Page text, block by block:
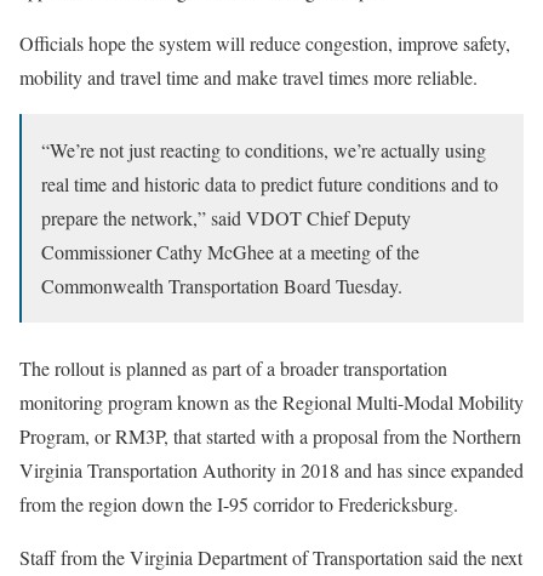
Officials hope the system will reduce congestion, improve safety,
mobility and travel time and make travel times more reliable.
“We’re not just reacting to conditions, we’re actually using
real time and historic data to predict future conditions and to
prepare the network,” said VDOT Chief Deputy
Commissioner Cathy McGhee at a meeting of the
Commonwealth Transportation Board Tuesday.
The rollout is planned as part of a broader transportation
monitoring program known as the Regional Multi-Modal Mobility
Program, or RM3P, that started with a proposal from the Northern
Virginia Transportation Authority in 2018 and has since expanded
from the region down the I-95 corridor to Fredericksburg.
Staff from the Virginia Department of Transportation said the next